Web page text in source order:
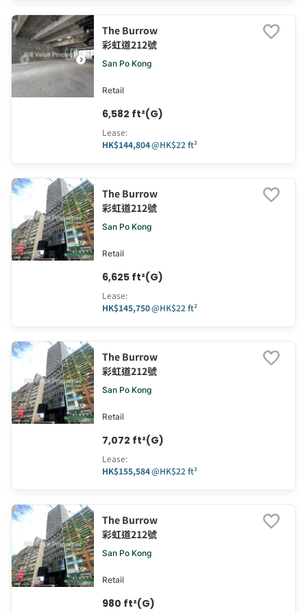
The Burrow
彩虹道212號
San Po Kong
Retail
6,582 ft²(G)
Lease:
HK$144,804@HK$22 ft²
The Burrow
彩虹道212號
San Po Kong
Retail
6,625 ft²(G)
Lease:
HK$145,750@HK$22 ft²
The Burrow
彩虹道212號
San Po Kong
Retail
7,072 ft²(G)
Lease:
HK$155,584@HK$22 ft²
The Burrow
彩虹道212號
San Po Kong
Retail
980 ft²(G)